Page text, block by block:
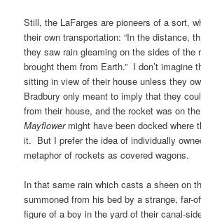
Still, the LaFarges are pioneers of a sort,
their own transportation: “In the distance,
they saw rain gleaming on the sides of the
brought them from Earth.” I don’t imagine
sitting in view of their house unless they
Bradbury only meant to imply that they
from their house, and the rocket was on
Mayflowermight have been docked where
it. But I prefer the idea of individually
metaphor of rockets as covered wagons.
In that same rain which casts a sheen on
summoned from his bed by a strange, far-
figure of a boy in the yard of their canal-